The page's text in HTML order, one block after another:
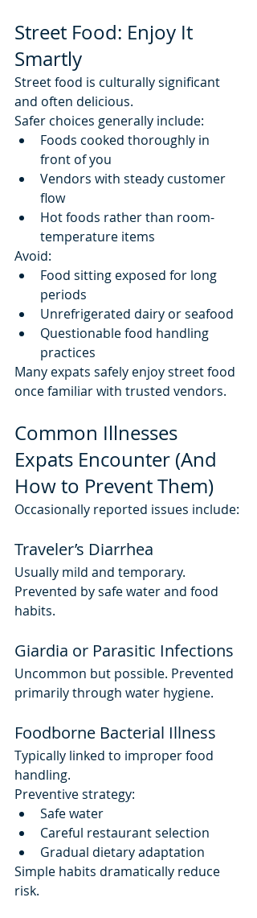
Street Food: Enjoy It
Smartly
Street food is culturally significant
and often delicious.
Safer choices generally include:
Foods cooked thoroughly in
front of you
Vendors with steady customer
flow
Hot foods rather than room-
temperature items
Avoid:
Food sitting exposed for long
periods
Unrefrigerated dairy or seafood
Questionable food handling
practices
Many expats safely enjoy street food
once familiar with trusted vendors.
Common Illnesses
Expats Encounter (And
How to Prevent Them)
Occasionally reported issues include:
Traveler’s Diarrhea
Usually mild and temporary.
Prevented by safe water and food
habits.
Giardia or Parasitic Infections
Uncommon but possible. Prevented
primarily through water hygiene.
Foodborne Bacterial Illness
Typically linked to improper food
handling.
Preventive strategy:
Safe water
Careful restaurant selection
Gradual dietary adaptation
Simple habits dramatically reduce
risk.